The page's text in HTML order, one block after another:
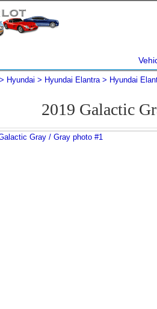
Hyundai Hyundai Elantra Hyundai
2019 Galactic